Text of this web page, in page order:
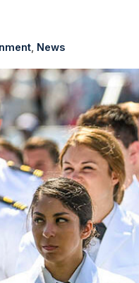
News